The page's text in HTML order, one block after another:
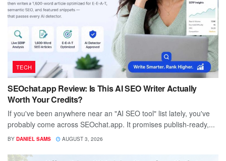
TECH
SEOchat.app Review: Is This AI SEO Writer Actually
Worth Your Credits?
If you've been anywhere near an "AI SEO tool" list lately, you've
probably come across SEOchat.app. It promises publish-ready,...
BY DANIEL SAMS AUGUST 3, 2026